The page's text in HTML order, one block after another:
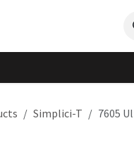
Installation Videos
Simplici-T 7605